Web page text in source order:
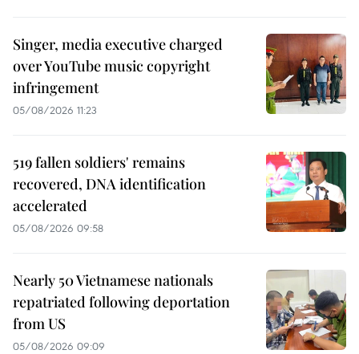
Singer, media executive charged
over YouTube music copyright
infringement
05/08/2026 11:23
519 fallen soldiers' remains
recovered, DNA identification
accelerated
05/08/2026 09:58
Nearly 50 Vietnamese nationals
repatriated following deportation
from US
05/08/2026 09:09